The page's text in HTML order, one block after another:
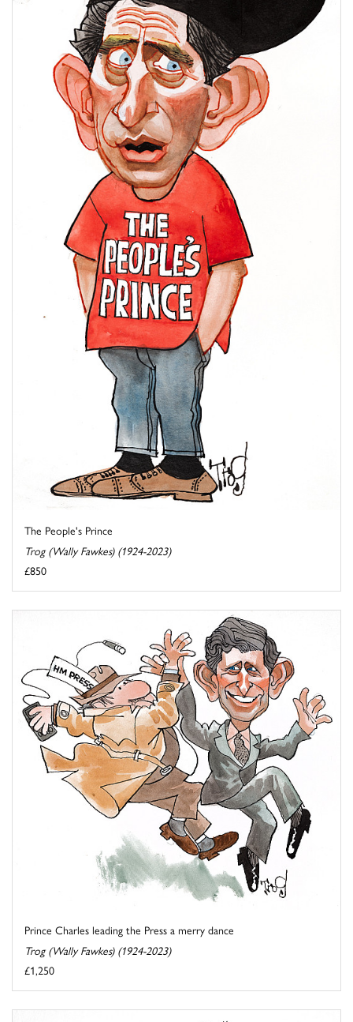
The People's Prince
Trog (Wally Fawkes) (1924-2023)
£850
Prince Charles leading the Press a merry dance
Trog (Wally Fawkes) (1924-2023)
£1,250